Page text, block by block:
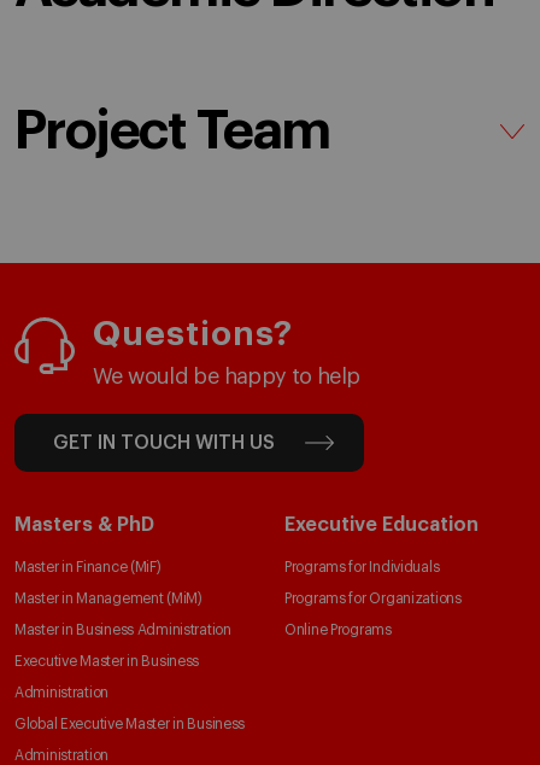
Project Team
Questions?
We would be happy to help
GET IN TOUCH WITH US
Masters & PhD
Master in Finance (MiF)
Master in Management (MiM)
Master in Business Administration
Executive Master in Business
Administration
Global Executive Master in Business
Administration
Executive Education
Programs for Individuals
Programs for Organizations
Online Programs